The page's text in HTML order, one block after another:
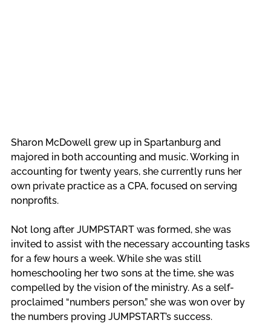
Sharon McDowell grew up in Spartanburg and
majored in both accounting and music. Working in
accounting for twenty years, she currently runs her
own private practice as a CPA, focused on serving
nonprofits.
Not long after JUMPSTART was formed, she was
invited to assist with the necessary accounting tasks
for a few hours a week. While she was still
homeschooling her two sons at the time, she was
compelled by the vision of the ministry. As a self-
proclaimed “numbers person,” she was won over by
the numbers proving JUMPSTART’s success.